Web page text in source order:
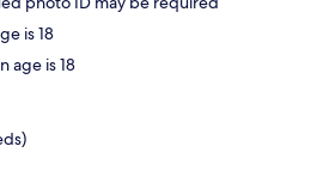
is 18
age is 18